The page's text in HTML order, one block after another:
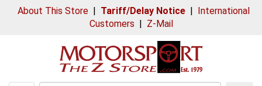
About This Store| Tariff/Delay Notice| International
Customers | Z-Mail